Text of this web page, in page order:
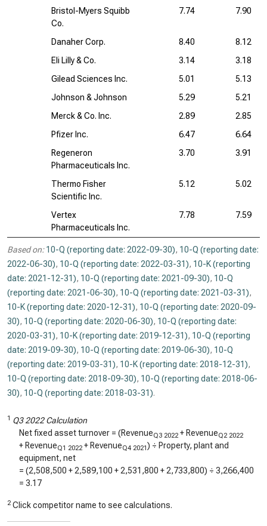
Bristol-Myers Squibb
Co.
7.74 7.90
Danaher Corp. 8.40
8.12
Eli Lilly & Co.
3.14
3.18
Gilead Sciences Inc.
5.01
5.13
Johnson & Johnson
5.29
5.21
Merck & Co. Inc.
2.89
2.85
Pfizer Inc.
6.47
6.64
Regeneron
Pharmaceuticals Inc.
3.70 3.91
Thermo Fisher
Scientific Inc.
5.12 5.02
Vertex
Pharmaceuticals Inc.
7.78 7.59
Based on: 10-Q (reporting date: 2022-09-30), 10-Q (reporting date:
2022-06-30), 10-Q (reporting date: 2022-03-31), 10-K (reporting
date: 2021-12-31), 10-Q (reporting date: 2021-09-30), 10-Q
(reporting date: 2021-06-30), 10-Q (reporting date: 2021-03-31),
10-K (reporting date: 2020-12-31), 10-Q (reporting date: 2020-09-
30), 10-Q (reporting date: 2020-06-30), 10-Q (reporting date:
2020-03-31), 10-K (reporting date: 2019-12-31), 10-Q (reporting
date: 2019-09-30), 10-Q (reporting date: 2019-06-30), 10-Q
(reporting date: 2019-03-31), 10-K (reporting date: 2018-12-31),
10-Q (reporting date: 2018-09-30), 10-Q (reporting date: 2018-06-
30), 10-Q (reporting date: 2018-03-31).
1 Q3 2022 Calculation
Net fixed asset turnover = (RevenueQ3 2022 + RevenueQ2 2022
+ RevenueQ1 2022 + RevenueQ4 2021) ÷ Property, plant and
equipment, net
= (2,508,500 + 2,589,100 + 2,531,800 + 2,733,800) ÷ 3,266,400
= 3.17
2 Click competitor name to see calculations.